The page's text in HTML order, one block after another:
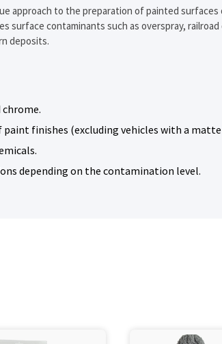
approach to the preparation of painted surfaces
surface contaminants such as overspray,
deposits.
chrome.
paint finishes (excluding vehicles with a
depending on the contamination level.